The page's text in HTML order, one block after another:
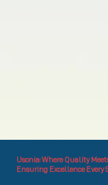
Usonia: Where Quality
Ensuring Excellence Every